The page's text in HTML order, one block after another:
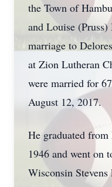
the Town of
and Louise
marriage to
at Zion Lutheran
were married for
August 12, 2017.
He graduated
1946 and went on
Wisconsin